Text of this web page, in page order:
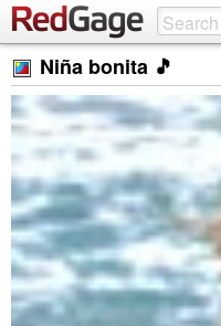
Niña bonita 🎵